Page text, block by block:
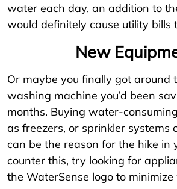
water each day, an addition to
would definitely cause utility bills
New
Or maybe you finally got around
washing machine you’d been
months. Buying water-
as freezers, or sprinkler systems
can be the reason for the hike in
counter this, try looking for
the WaterSense logo to